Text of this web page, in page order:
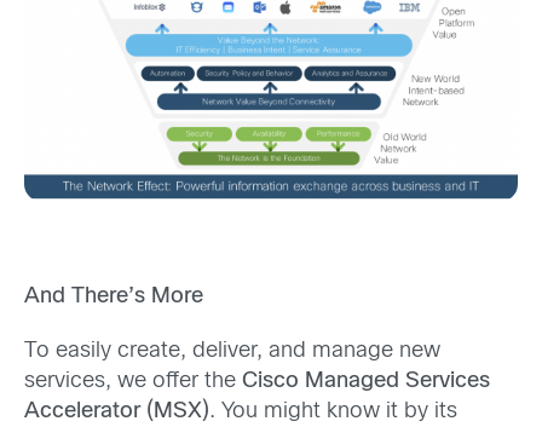
And There’s More
To easily create, deliver, and manage new
services, we offer the Cisco Managed Services
Accelerator (MSX). You might know it by its